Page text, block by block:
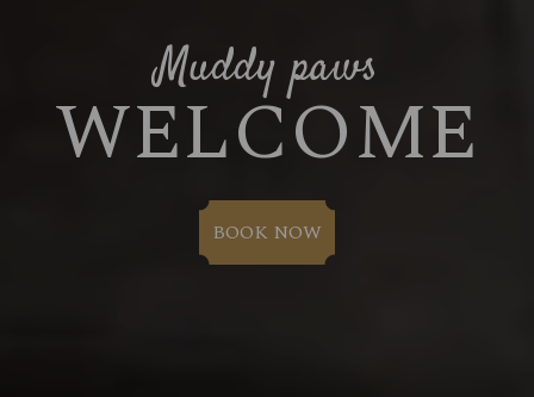
Muddy paws
WELCOME
BOOK NOW